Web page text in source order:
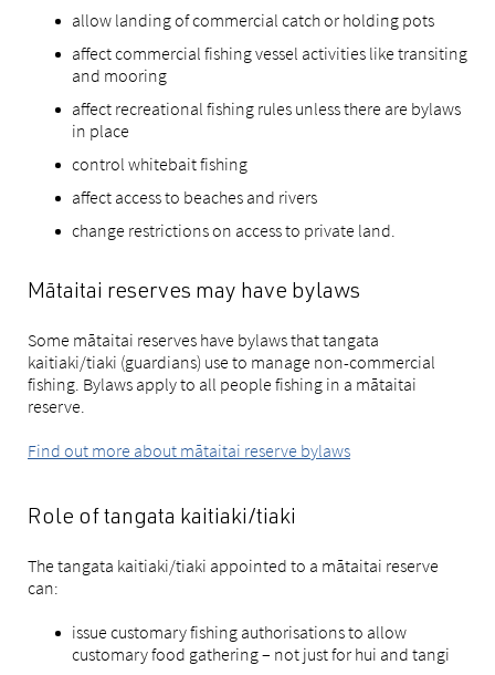
allow landing of commercial catch or holding pots
affect commercial fishing vessel activities like transiting
and mooring
affect recreational fishing rules unless there are bylaws
in place
control whitebait fishing
affect access to beaches and rivers
change restrictions on access to private land.
Mātaitai reserves may have bylaws
Some mātaitai reserves have bylaws that tangata
kaitiaki/tiaki (guardians) use to manage non-commercial
fishing. Bylaws apply to all people fishing in a mātaitai
reserve.
Find out more about mātaitai reserve bylaws
Role of tangata kaitiaki/tiaki
The tangata kaitiaki/tiaki appointed to a mātaitai reserve
can:
issue customary fishing authorisations to allow
customary food gathering – not just for hui and tangi